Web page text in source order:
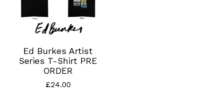
Ed Burkes Artist
Series T-Shirt PRE
ORDER
£24.00